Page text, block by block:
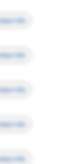
info
info
info
info
info